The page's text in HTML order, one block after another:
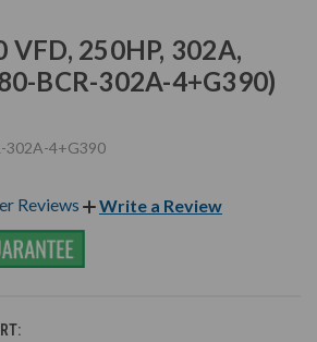
VFD, 250HP, 302A,
BCR-302A-4+G390)
302A-4+G390
Reviews Write a Review